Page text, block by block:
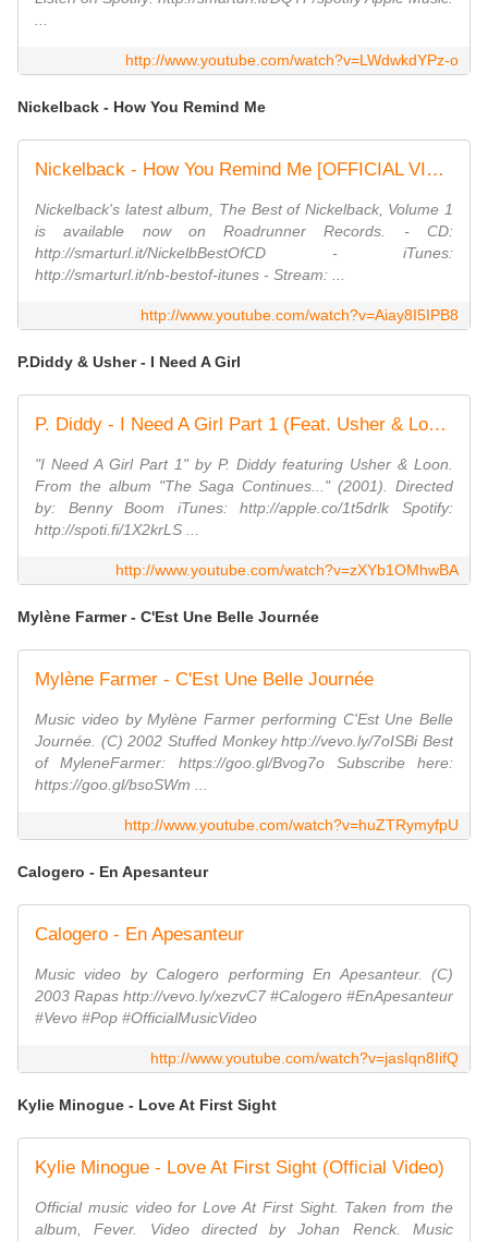
http://www.youtube.com/watch?v=LWdwkdYPz-o
Nickelback - How You Remind Me
Nickelback - How You Remind Me [OFFICIAL VIDEO]
Nickelback's latest album, The Best of Nickelback, Volume 1
is available now on Roadrunner Records. - CD:
http://smarturl.it/NickelbBestOfCD - iTunes:
http://smarturl.it/nb-bestof-itunes - Stream: ...
http://www.youtube.com/watch?v=Aiay8I5IPB8
P.Diddy & Usher - I Need A Girl
P. Diddy - I Need A Girl Part 1 (Feat. Usher & Loon)
"I Need A Girl Part 1" by P. Diddy featuring Usher & Loon.
From the album "The Saga Continues..." (2001). Directed
by: Benny Boom iTunes: http://apple.co/1t5drlk Spotify:
http://spoti.fi/1X2krLS ...
http://www.youtube.com/watch?v=zXYb1OMhwBA
Mylène Farmer - C'Est Une Belle Journée
Mylène Farmer - C'Est Une Belle Journée
Music video by Mylène Farmer performing C'Est Une Belle
Journée. (C) 2002 Stuffed Monkey http://vevo.ly/7oISBi Best
of MyleneFarmer: https://goo.gl/Bvog7o Subscribe here:
https://goo.gl/bsoSWm ...
http://www.youtube.com/watch?v=huZTRymyfpU
Calogero - En Apesanteur
Calogero - En Apesanteur
Music video by Calogero performing En Apesanteur. (C)
2003 Rapas http://vevo.ly/xezvC7 #Calogero #EnApesanteur
#Vevo #Pop #OfficialMusicVideo
http://www.youtube.com/watch?v=jasIqn8IifQ
Kylie Minogue - Love At First Sight
Kylie Minogue - Love At First Sight (Official Video)
Official music video for Love At First Sight. Taken from the
album, Fever. Video directed by Johan Renck. Music